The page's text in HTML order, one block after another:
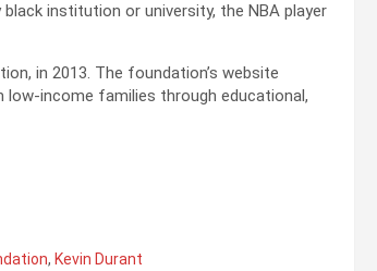
institution or university, the NBA player
in 2013. The foundation’s website
income families through educational,
, Kevin Durant